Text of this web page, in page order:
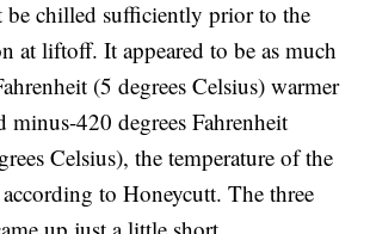
be chilled sufficiently prior to the
at liftoff. It appeared to be as much
(5 degrees Celsius) warmer
minus-420 degrees Fahrenheit
Celsius), the temperature of the
to Honeycutt. The three